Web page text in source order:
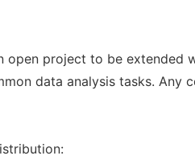
open project to be extended
data analysis tasks. Any